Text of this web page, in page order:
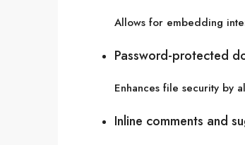
Allows for embedding
Password-protected
Enhances file security by
Inline comments and